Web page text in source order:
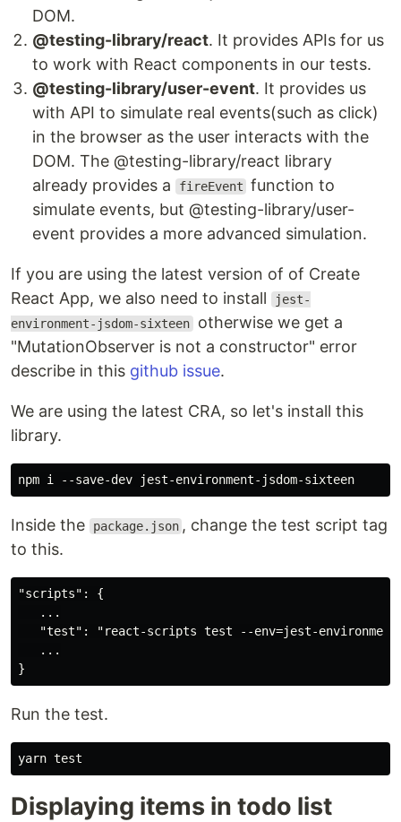
DOM.
@testing-library/react. It provides APIs for us
to work with React components in our tests.
@testing-library/user-event. It provides us
with API to simulate real events(such as click)
in the browser as the user interacts with the
DOM. The @testing-library/react library
already provides a
fireEvent function to
simulate events, but @testing-library/user-
event provides a more advanced simulation.
If you are using the latest version of of Create
React App, we also need to install
jest-
environment-jsdom-sixteen otherwise we get a
"MutationObserver is not a constructor" error
describe in this github issue.
We are using the latest CRA, so let's install this
library.
Inside the package.json , change the test script tag
to this.
"scripts": {
   ...
"test": "react-scripts test --env=jest-
   ...
Run the test.
Displaying items in todo list